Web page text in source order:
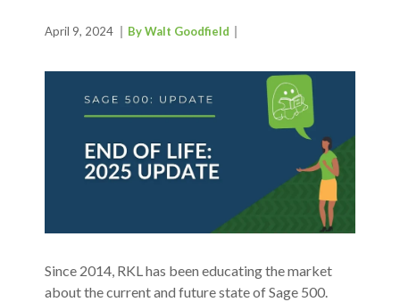
April 9, 2024 By Walt Goodfield
Since 2014, RKL has been educating the market
about the current and future state of Sage 500.